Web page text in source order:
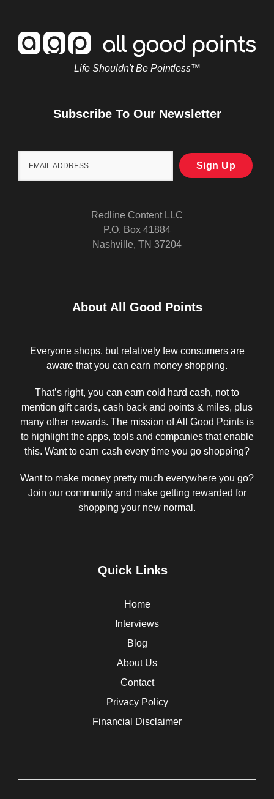
Life Shouldn't Be Pointless™
Subscribe To Our Newsletter
Redline Content LLC
P.O. Box 41884
Nashville, TN 37204
About All Good Points
Everyone shops, but relatively few consumers are
aware that you can earn money shopping.
That’s right, you can earn cold hard cash, not to
mention gift cards, cash back and points & miles, plus
many other rewards. The mission of All Good Points is
to highlight the apps, tools and companies that enable
this. Want to earn cash every time you go shopping?
Want to make money pretty much everywhere you go?
Join our community and make getting rewarded for
shopping your new normal.
Quick Links
Home
Interviews
Blog
About Us
Contact
Privacy Policy
Financial Disclaimer